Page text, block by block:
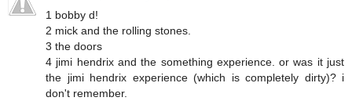
1 bobby d!
2 mick and the rolling stones.
3 the doors
4 jimi hendrix and the something experience. or was it just
the jimi hendrix experience (which is completely dirty)? i
don't remember.